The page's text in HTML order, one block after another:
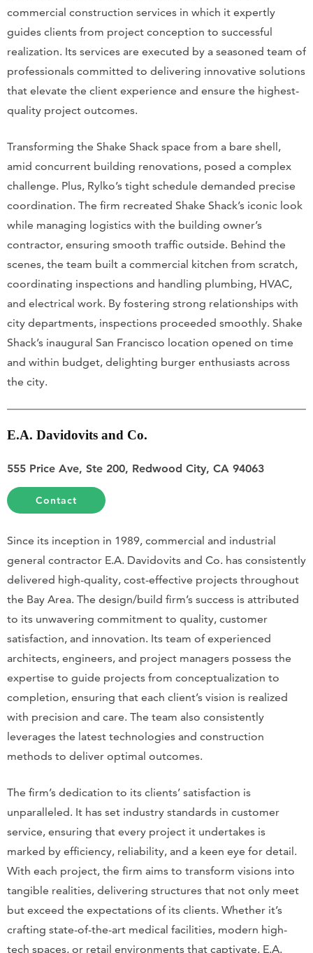
commercial construction services in which it expertly
guides clients from project conception to successful
realization. Its services are executed by a seasoned team of
professionals committed to delivering innovative solutions
that elevate the client experience and ensure the highest-
quality project outcomes.
Transforming the Shake Shack space from a bare shell,
amid concurrent building renovations, posed a complex
challenge. Plus, Rylko’s tight schedule demanded precise
coordination. The firm recreated Shake Shack’s iconic look
while managing logistics with the building owner’s
contractor, ensuring smooth traffic outside. Behind the
scenes, the team built a commercial kitchen from scratch,
coordinating inspections and handling plumbing, HVAC,
and electrical work. By fostering strong relationships with
city departments, inspections proceeded smoothly. Shake
Shack’s inaugural San Francisco location opened on time
and within budget, delighting burger enthusiasts across
the city.
E.A. Davidovits and Co.
555 Price Ave, Ste 200, Redwood City, CA 94063
Contact
Since its inception in 1989, commercial and industrial
general contractor E.A. Davidovits and Co. has consistently
delivered high-quality, cost-effective projects throughout
the Bay Area. The design/build firm’s success is attributed
to its unwavering commitment to quality, customer
satisfaction, and innovation. Its team of experienced
architects, engineers, and project managers possess the
expertise to guide projects from conceptualization to
completion, ensuring that each client’s vision is realized
with precision and care. The team also consistently
leverages the latest technologies and construction
methods to deliver optimal outcomes.
The firm’s dedication to its clients’ satisfaction is
unparalleled. It has set industry standards in customer
service, ensuring that every project it undertakes is
marked by efficiency, reliability, and a keen eye for detail.
With each project, the firm aims to transform visions into
tangible realities, delivering structures that not only meet
but exceed the expectations of its clients. Whether it’s
crafting state-of-the-art medical facilities, modern high-
tech spaces, or retail environments that captivate, E.A.